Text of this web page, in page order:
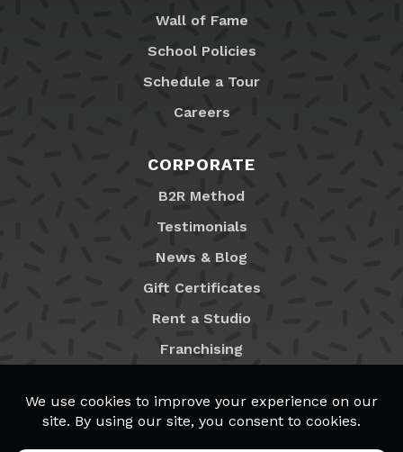
Wall of Fame
School Policies
Schedule a Tour
Careers
CORPORATE
B2R Method
Testimonials
News & Blog
Gift Certificates
Rent a Studio
Franchising
MyB2R Login